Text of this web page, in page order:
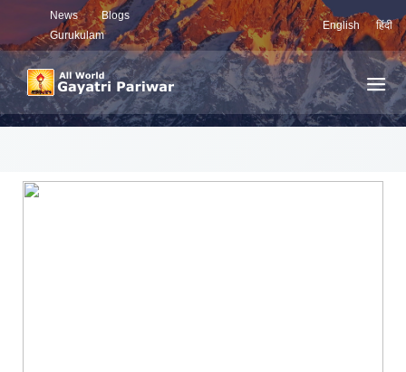
News
Blogs
Gurukulam
English हिंदी